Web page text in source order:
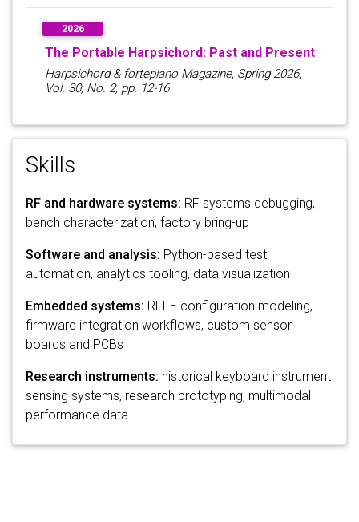
2026
The Portable Harpsichord: Past and Present
Harpsichord & fortepiano Magazine, Spring 2026,
Vol. 30, No. 2, pp. 12-16
Skills
RF and hardware systems: RF systems debugging,
bench characterization, factory bring-up
Software and analysis: Python-based test
automation, analytics tooling, data visualization
Embedded systems: RFFE configuration modeling,
firmware integration workflows, custom sensor
boards and PCBs
Research instruments: historical keyboard instrument
sensing systems, research prototyping, multimodal
performance data